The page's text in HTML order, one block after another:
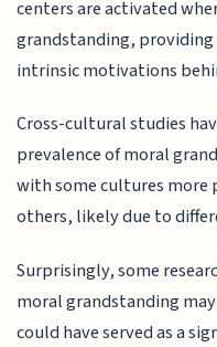
centers are activated
grandstanding,
intrinsic motivations
Cross-cultural studies
prevalence of moral
with some cultures more
others, likely due to
Surprisingly, some
moral grandstanding
could have served as a